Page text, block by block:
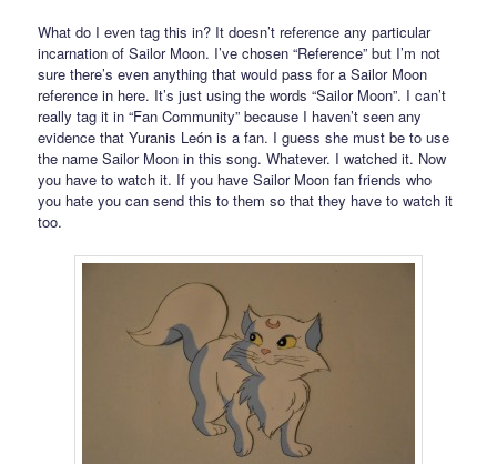
What do I even tag this in? It doesn’t reference any particular
incarnation of Sailor Moon. I’ve chosen “Reference” but I’m not
sure there’s even anything that would pass for a Sailor Moon
reference in here. It’s just using the words “Sailor Moon”. I can’t
really tag it in “Fan Community” because I haven’t seen any
evidence that Yuranis León is a fan. I guess she must be to use
the name Sailor Moon in this song. Whatever. I watched it. Now
you have to watch it. If you have Sailor Moon fan friends who
you hate you can send this to them so that they have to watch it
too.